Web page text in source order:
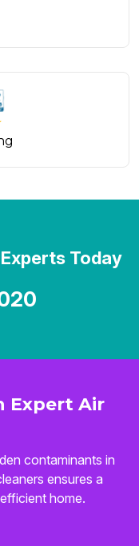
Expert Air
contaminants in
ensures a
home.
Today